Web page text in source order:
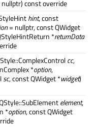
const override
hint, const
= nullptr, const QWidget
*returnData
cc,
*option,
sc, const QWidget *widget)
element,
*option, const QWidget